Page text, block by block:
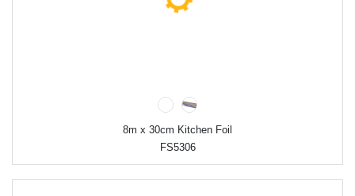
8m x 30cm Kitchen Foil
FS5306